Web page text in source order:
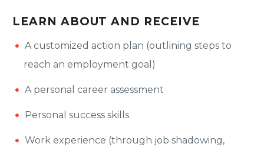
LEARN ABOUT AND RECEIVE
A customized action plan (outlining steps to
reach an employment goal)
A personal career assessment
Personal success skills
Work experience (through job shadowing,